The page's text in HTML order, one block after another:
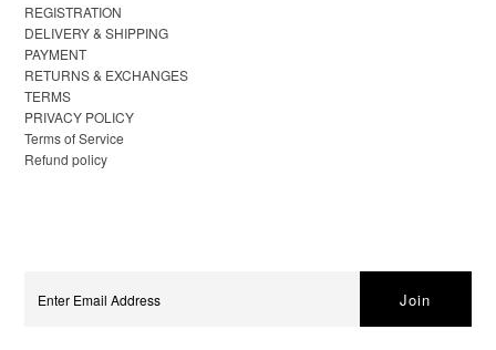
REGISTRATION
DELIVERY & SHIPPING
PAYMENT
RETURNS & EXCHANGES
TERMS
PRIVACY POLICY
Terms of Service
Refund policy